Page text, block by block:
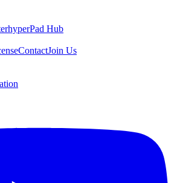
hyperPad Hub
ContactJoin Us